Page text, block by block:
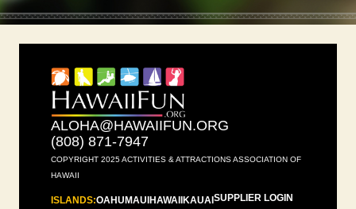
ALOHA@HAWAIIFUN.ORG
(808) 871-7947
COPYRIGHT 2025 ACTIVITIES & ATTRACTIONS ASSOCIATION OF
HAWAII
ISLANDS:OAHUMAUIHAWAIIKAUAISUPPLIER LOGIN